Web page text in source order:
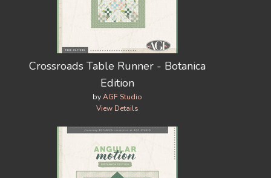
Crossroads Table Runner - Botanica
Edition
byAGF Studio
View Details